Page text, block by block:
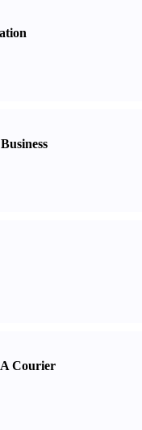
Courier